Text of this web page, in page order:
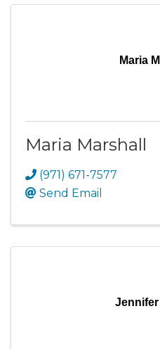
Maria
Maria Marshall
(971) 671-7577
Send Email